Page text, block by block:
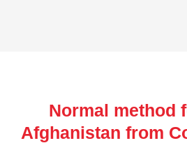
Normal method
Afghanistan from